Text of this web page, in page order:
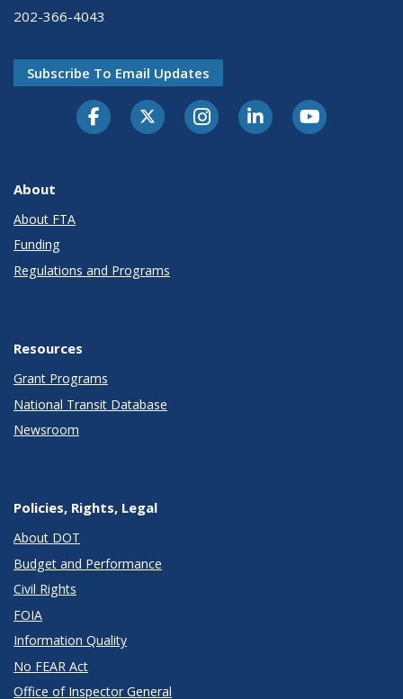
202-366-4043
Subscribe To Email Updates
About
About FTA
Funding
Regulations and Programs
Resources
Grant Programs
National Transit Database
Newsroom
Policies, Rights, Legal
About DOT
Budget and Performance
Civil Rights
FOIA
Information Quality
No FEAR Act
Office of Inspector General